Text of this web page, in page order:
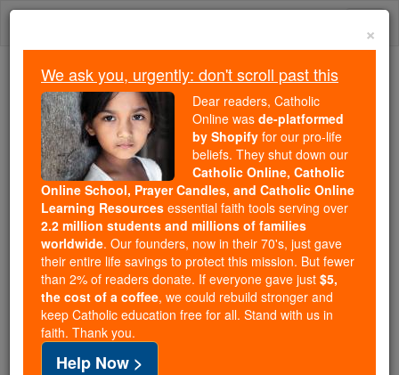
Skip
Trending:
Daily Reading for Thursday, October ...
Today's Reading
The Mysteries of the Rosary
St. Eustace
Catholic Online Saints & Angels
Facts
Feastday:September 7
×
We ask you, urgently: don't scroll past this
Dear readers, Catholic
Online was de-platformed
by Shopify for our pro-life
beliefs. They shut down our
Catholic Online, Catholic
Online School, Prayer Candles, and Catholic Online
Learning Resources essential faith tools serving over
2.2 million students and millions of families
worldwide. Our founders, now in their 70's, just gave
their entire life savings to protect this mission. But fewer
than 2% of readers donate. If everyone gave just $5,
the cost of a coffee, we could rebuild stronger and
keep Catholic education free for all. Stand with us in
faith. Thank you.
Help Now >